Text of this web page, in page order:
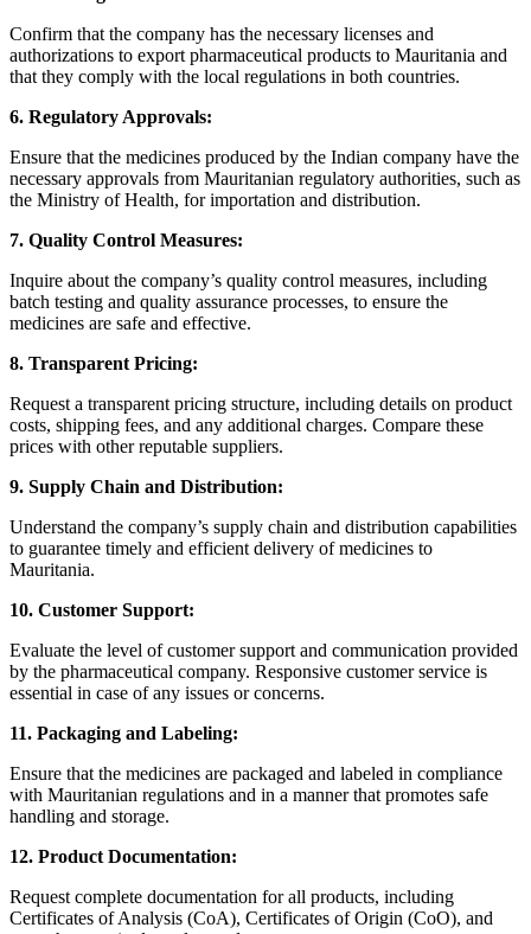
Confirm that the company has the necessary licenses and
authorizations to export pharmaceutical products to Mauritania and
that they comply with the local regulations in both countries.
6. Regulatory Approvals:
Ensure that the medicines produced by the Indian company have the
necessary approvals from Mauritanian regulatory authorities, such as
the Ministry of Health, for importation and distribution.
7. Quality Control Measures:
Inquire about the company’s quality control measures, including
batch testing and quality assurance processes, to ensure the
medicines are safe and effective.
8. Transparent Pricing:
Request a transparent pricing structure, including details on product
costs, shipping fees, and any additional charges. Compare these
prices with other reputable suppliers.
9. Supply Chain and Distribution:
Understand the company’s supply chain and distribution capabilities
to guarantee timely and efficient delivery of medicines to
Mauritania.
10. Customer Support:
Evaluate the level of customer support and communication provided
by the pharmaceutical company. Responsive customer service is
essential in case of any issues or concerns.
11. Packaging and Labeling:
Ensure that the medicines are packaged and labeled in compliance
with Mauritanian regulations and in a manner that promotes safe
handling and storage.
12. Product Documentation:
Request complete documentation for all products, including
Certificates of Analysis (CoA), Certificates of Origin (CoO), and